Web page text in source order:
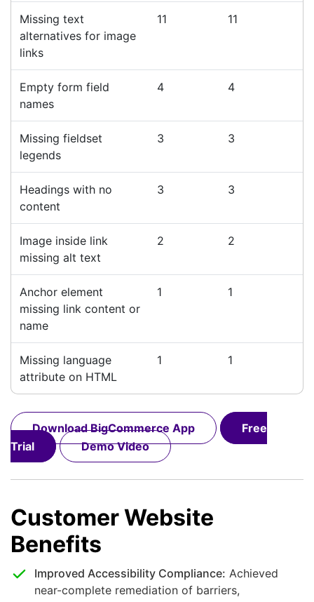
Missing text
alternatives for image
links
11 11
Empty form field
names
4 4
Missing fieldset
legends
3 3
Headings with no
content
3 3
Image inside link
missing alt text
2 2
Anchor element
missing link content or
name
1 1
Missing language
attribute on HTML
1 1
Download BigCommerce App
Free
Trial
Demo Video
Customer Website
Benefits
Improved Accessibility Compliance: Achieved
near-complete remediation of barriers,